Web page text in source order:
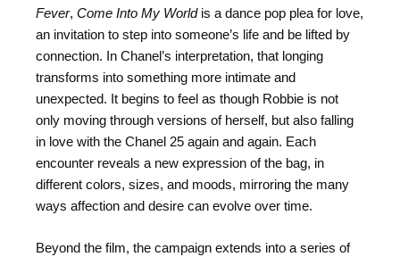
Fever, Come Into My Worldis a dance pop plea for love,
an invitation to step into someone’s life and be lifted by
connection. In Chanel’s interpretation, that longing
transforms into something more intimate and
unexpected. It begins to feel as though Robbie is not
only moving through versions of herself, but also falling
in love with the Chanel 25 again and again. Each
encounter reveals a new expression of the bag, in
different colors, sizes, and moods, mirroring the many
ways affection and desire can evolve over time.
Beyond the film, the campaign extends into a series of